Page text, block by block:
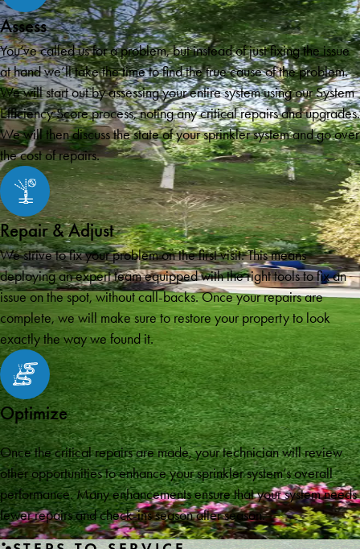
Assess
You’ve called us for a problem, but instead of just fixing the issue
at hand we’ll take the time to find the true cause of the problem.
We will start out by assessing your entire system using our System
Efficiency Score process, noting any critical repairs and upgrades.
We will then discuss the state of your sprinkler system and go over
the cost of repairs.
Repair & Adjust
We strive to fix your problem on the first visit. This means
deploying an expert team equipped with the right tools to fix an
issue on the spot, without call-backs. Once your repairs are
complete, we will make sure to restore your property to look
exactly the way we found it.
Optimize
Once the critical repairs are made, your technician will review
other opportunities to enhance your sprinkler system’s overall
performance. Many enhancements ensure that your system needs
fewer repairs and check-ins season after season.